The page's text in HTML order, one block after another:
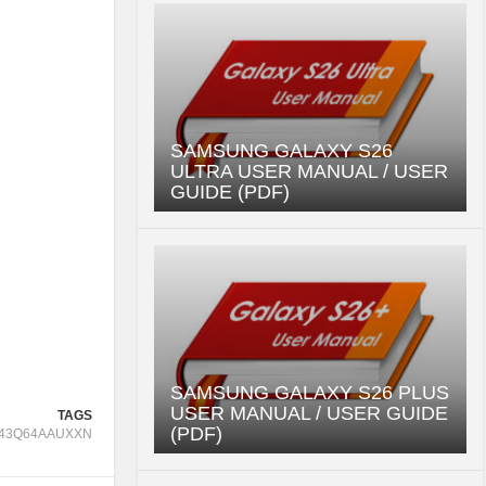
TAGS
SAMSUNG GALAXY S26
ULTRA USER MANUAL / USER
GUIDE (PDF)
SAMSUNG GALAXY S26 PLUS
USER MANUAL / USER GUIDE
(PDF)